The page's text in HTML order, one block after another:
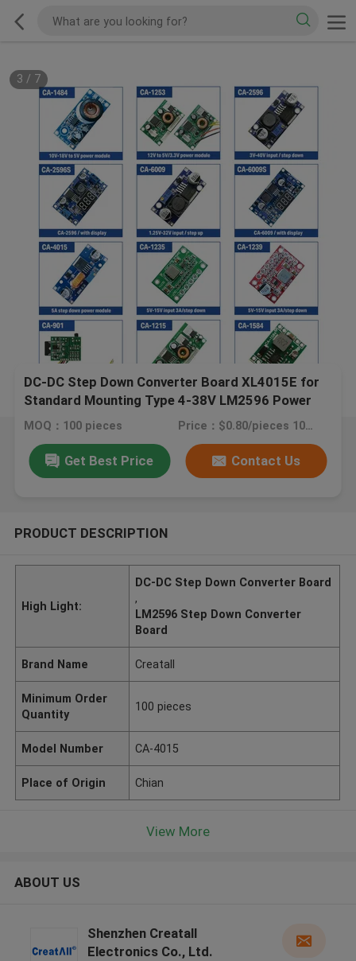
3 / 7
DC-DC Step Down Converter Board XL4015E for
Standard Mounting Type 4-38V LM2596 Power
MOQ：100 pieces Price：$0.80/pieces 100-999 pieces
Get Best Price Contact Us
PRODUCT DESCRIPTION
High Light:
DC-DC Step Down Converter Board
,
LM2596 Step Down Converter
Board
Brand Name Creatall
Minimum Order
Quantity
100 pieces
Model Number CA-4015
Place of Origin Chian
View More
ABOUT US
Shenzhen Creatall
Electronics Co., Ltd.